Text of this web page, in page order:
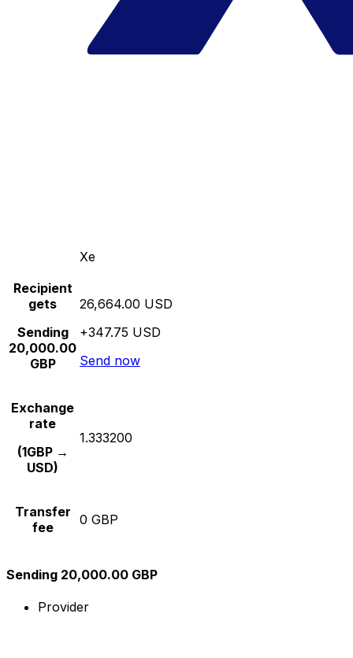
Xe
Recipient
gets
Sending
20,000.00
GBP
26,664.00 USD
+347.75 USD
Send now
Exchange
rate
(1GBP →
USD)
1.333200
Transfer
fee
0 GBP
Sending 20,000.00 GBP
Provider